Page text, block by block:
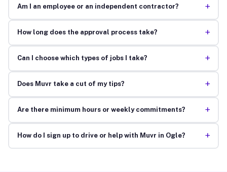
Am I an employee or an independent contractor? +
How long does the approval process take? +
Can I choose which types of jobs I take? +
Does Muvr take a cut of my tips? +
Are there minimum hours or weekly commitments? +
How do I sign up to drive or help with Muvr in Ogle? +